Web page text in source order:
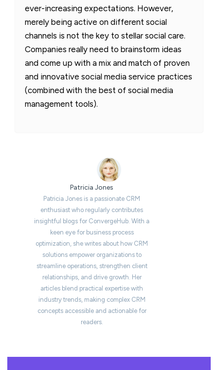
ever-increasing expectations. However,
merely being active on different social
channels is not the key to stellar social care.
Companies really need to brainstorm ideas
and come up with a mix and match of proven
and innovative social media service practices
(combined with the best of social media
management tools).
Patricia Jones
Patricia Jones is a passionate CRM
enthusiast who regularly contributes
insightful blogs for ConvergeHub. With a
keen eye for business process
optimization, she writes about how CRM
solutions empower organizations to
streamline operations, strengthen client
relationships, and drive growth. Her
articles blend practical expertise with
industry trends, making complex CRM
concepts accessible and actionable for
readers.